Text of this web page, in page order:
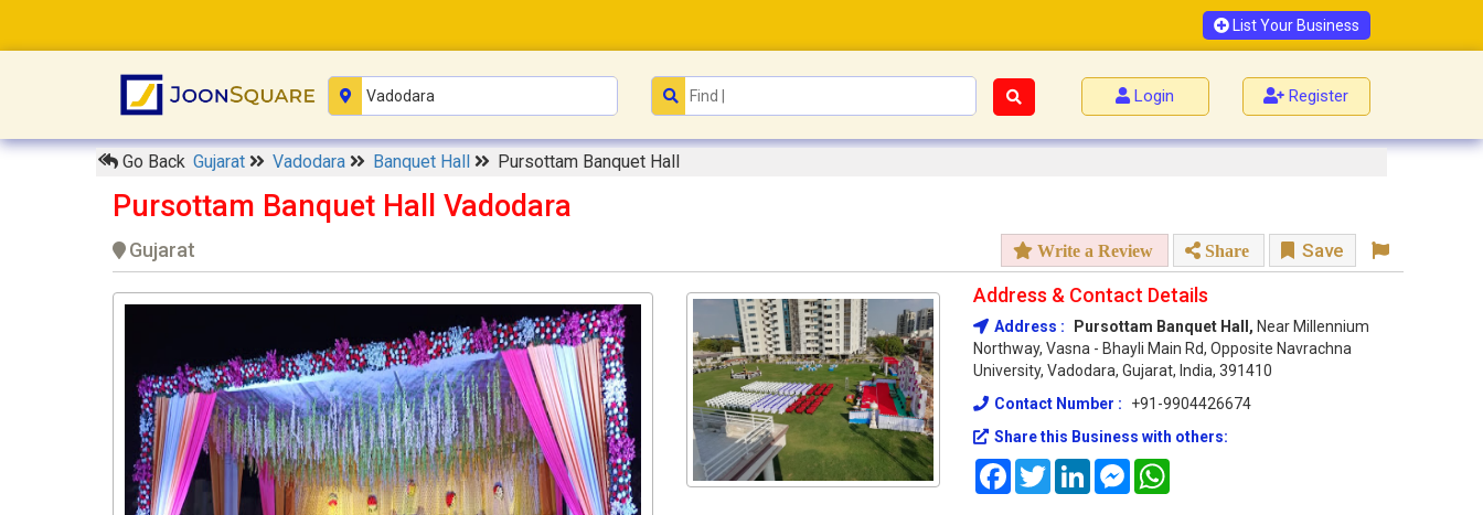
List Your Business
Login Register
Go Back Gujarat Vadodara Banquet Hall Pursottam Banquet Hall
Pursottam Banquet Hall Vadodara
Gujarat Write a Review Share Save
Address & Contact Details
Address : Pursottam Banquet Hall, Near Millennium
Northway, Vasna - Bhayli Main Rd, Opposite Navrachna
University, Vadodara, Gujarat, India, 391410
Contact Number :
+91-9904426674
Share this Business with others:
FacebookTwitterLinkedInMessenger